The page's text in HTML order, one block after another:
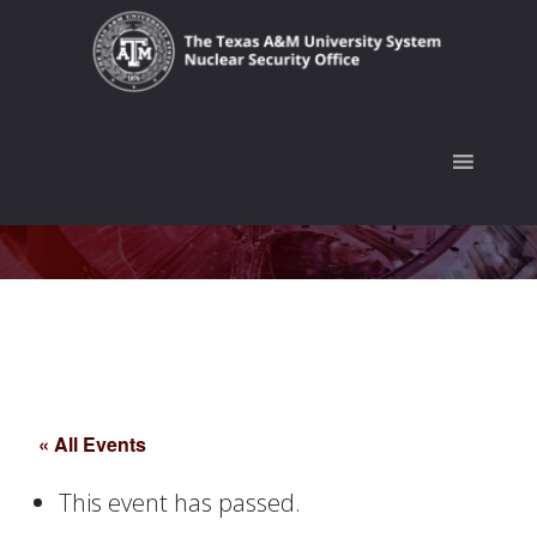
« All Events
This event has passed.